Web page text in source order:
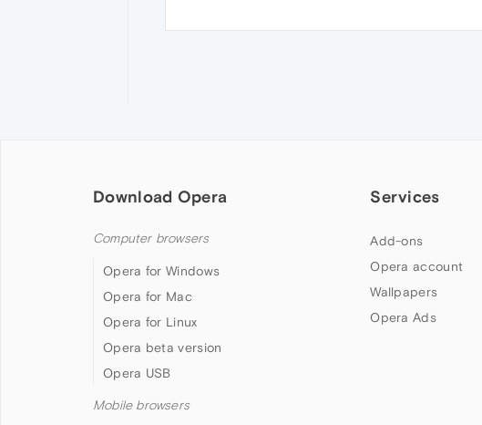
Download Opera
Computer browsers
Opera for Windows
Opera for Mac
Opera for Linux
Opera beta version
Opera USB
Mobile browsers
Services
Add-ons
Opera account
Wallpapers
Opera Ads